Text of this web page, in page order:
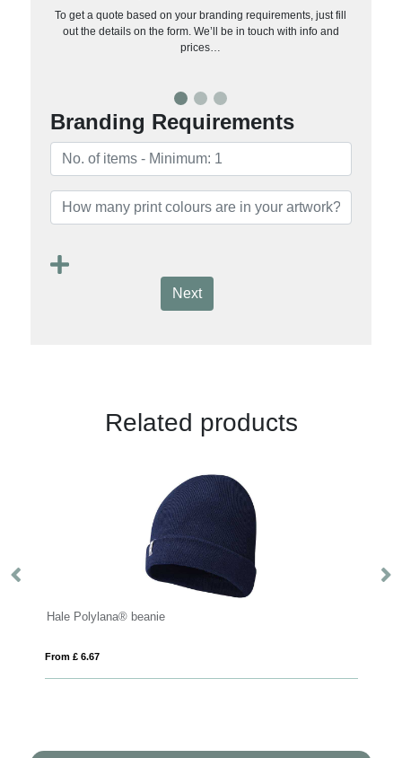
To get a quote based on your branding requirements, just fill
out the details on the form. We’ll be in touch with info and
prices…
Branding Requirements
Next
Related products